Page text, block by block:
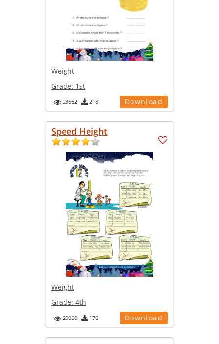
Weight
Grade: 1st
23662 218 Download
Speed Height
Weight
Grade: 4th
20060 176 Download